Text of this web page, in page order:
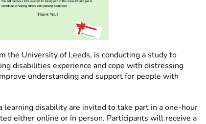
the University of Leeds, is conducting a study to
disabilities experience and cope with distressing
understanding and support for people with
learning disability are invited to take part in a one-hour
either online or in person. Participants will receive a